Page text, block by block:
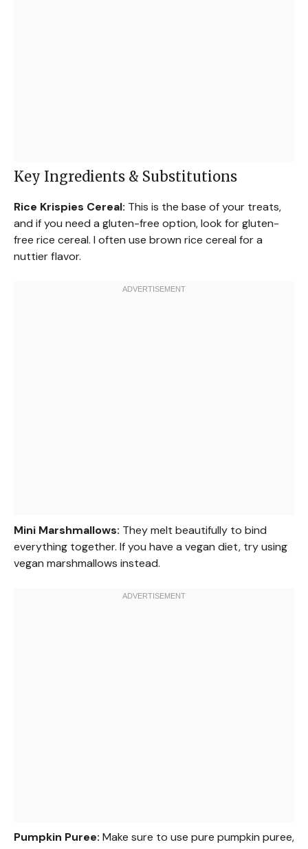
Key Ingredients & Substitutions
Rice Krispies Cereal: This is the base of your treats,
and if you need a gluten-free option, look for gluten-
free rice cereal. I often use brown rice cereal for a
nuttier flavor.
Mini Marshmallows: They melt beautifully to bind
everything together. If you have a vegan diet, try using
vegan marshmallows instead.
Pumpkin Puree: Make sure to use pure pumpkin puree,